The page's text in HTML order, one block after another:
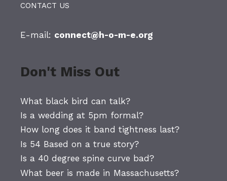
CONTACT US
E-mail: connect@h-o-m-e.org
Don't Miss Out
What black bird can talk?
Is a wedding at 5pm formal?
How long does it band tightness last?
Is 54 Based on a true story?
Is a 40 degree spine curve bad?
What beer is made in Massachusetts?